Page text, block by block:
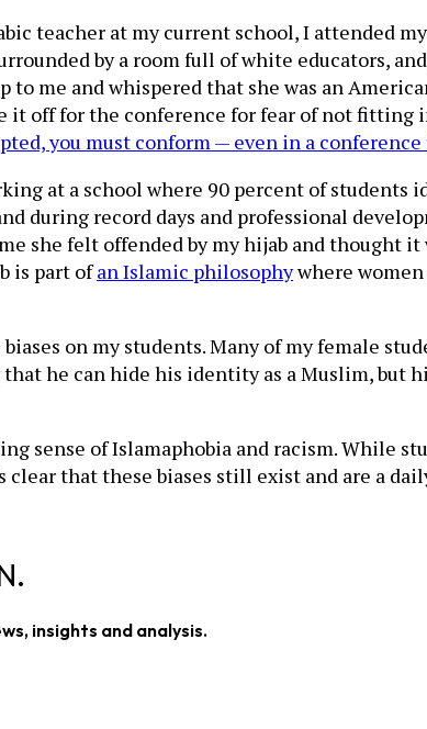
teacher at my current school, I attended
by a room full of white educators,
to me and whispered that she was an
it off for the conference for fear of not
you must conform — even in a
at a school where 90 percent of
during record days and professional
she felt offended by my hijab and thought
is part ofan Islamic philosophywhere
on my students. Many of my female
he can hide his identity as a Muslim, but
sense of Islamaphobia and racism. While
clear that these biases still exist and are a
insights and analysis.